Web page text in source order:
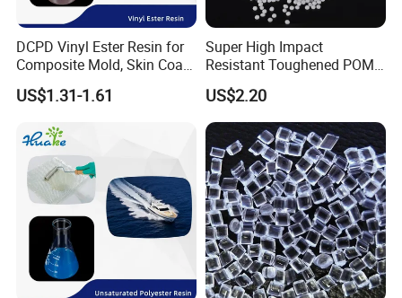
DCPD Vinyl Ester Resin for
Composite Mold, Skin Coat,
Marine, Chemical
Resistance
US$1.31-1.61
Super High Impact
Resistant Toughened POM
Granules for Sports
Equipment & Power Tools
US$2.20